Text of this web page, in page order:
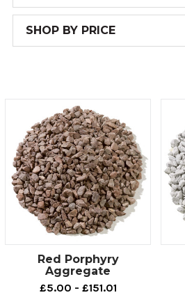
SHOP BY PRICE
Red Porphyry
Aggregate
£5.00 - £151.01